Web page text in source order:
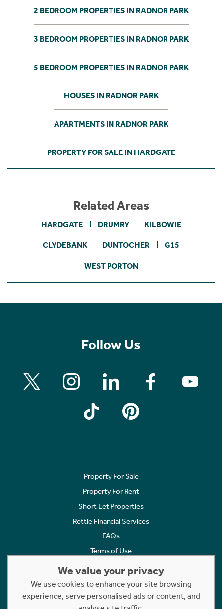
2 BEDROOM PROPERTIES IN RADNOR PARK
3 BEDROOM PROPERTIES IN RADNOR PARK
5 BEDROOM PROPERTIES IN RADNOR PARK
HOUSES IN RADNOR PARK
APARTMENTS IN RADNOR PARK
PROPERTY FOR SALE IN HARDGATE
Related Areas
HARDGATE DRUMRY KILBOWIE
CLYDEBANK DUNTOCHER G15
WEST PORTON
Follow Us
Property For Sale
Property For Rent
Short Let Properties
Rettie Financial Services
FAQs
Terms of Use
Cookies Policy
Complaints
We value your privacy
We use cookies to enhance your site browsing
experience, serve personalised ads or content, and